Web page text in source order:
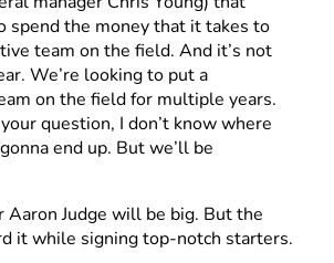
spend the money that it takes to
team on the field. And it’s not
We’re looking to put a
on the field for multiple years.
question, I don’t know where
end up. But we’ll be
Judge will be big. But the
it while signing top-notch starters.